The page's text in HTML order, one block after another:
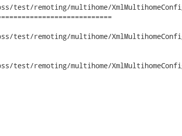
remoting/multihome/
multihome/
multihome/